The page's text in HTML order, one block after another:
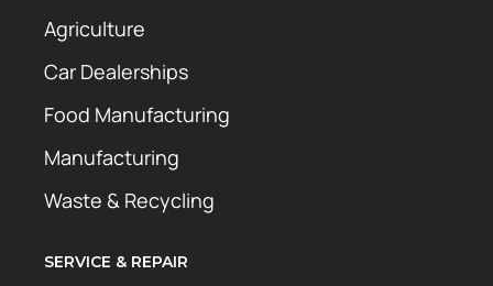
Agriculture
Car Dealerships
Food Manufacturing
Manufacturing
Waste & Recycling
SERVICE & REPAIR